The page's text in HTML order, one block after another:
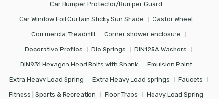
Car Bumper Protector/Bumper Guard
Car Window Foil Curtain Sticky Sun Shade Castor Wheel
Commercial Treadmill Corner shower enclosure
Decorative Profiles Die Springs DIN125A Washers
DIN931 Hexagon Head Bolts with Shank Emulsion Paint
Extra Heavy Load Spring Extra Heavy Load springs Faucets
Fitness | Sports & Recreation Floor Traps Heavy Load Spring